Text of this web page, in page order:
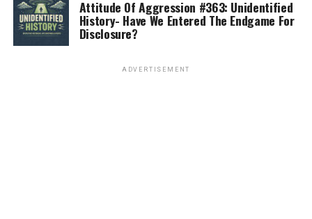
Attitude Of Aggression #363: Unidentified
History- Have We Entered The Endgame For
Disclosure?
ADVERTISEMENT